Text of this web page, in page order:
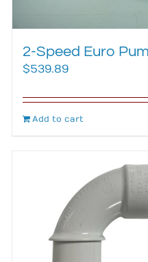
2-Speed Euro
$539.89
Add to cart